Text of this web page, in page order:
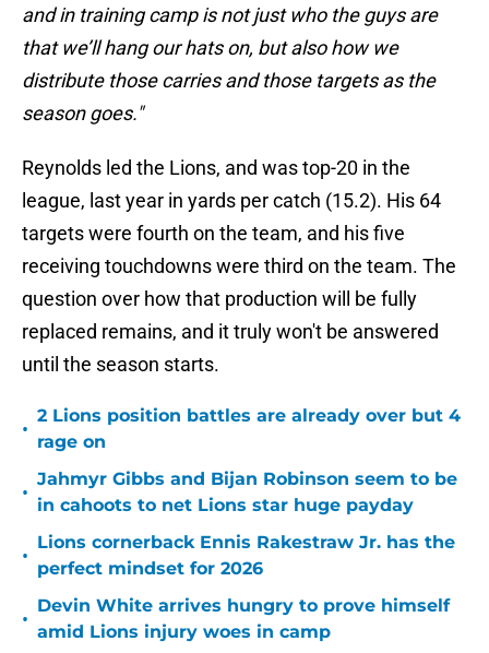
and in training camp is not just who the guys are
that we’ll hang our hats on, but also how we
distribute those carries and those targets as the
season goes."
Reynolds led the Lions, and was top-20 in the
league, last year in yards per catch (15.2). His 64
targets were fourth on the team, and his five
receiving touchdowns were third on the team. The
question over how that production will be fully
replaced remains, and it truly won't be answered
until the season starts.
•
2 Lions position battles are already over but 4
rage on
•
Jahmyr Gibbs and Bijan Robinson seem to be
in cahoots to net Lions star huge payday
•
Lions cornerback Ennis Rakestraw Jr. has the
perfect mindset for 2026
•
Devin White arrives hungry to prove himself
amid Lions injury woes in camp